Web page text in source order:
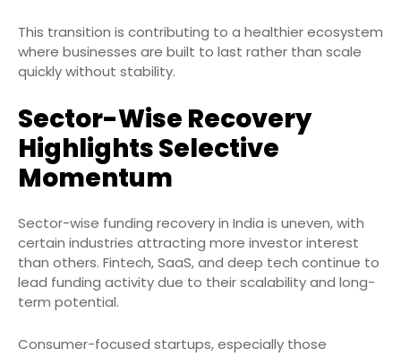
This transition is contributing to a healthier ecosystem
where businesses are built to last rather than scale
quickly without stability.
Sector-Wise Recovery
Highlights Selective
Momentum
Sector-wise funding recovery in India is uneven, with
certain industries attracting more investor interest
than others. Fintech, SaaS, and deep tech continue to
lead funding activity due to their scalability and long-
term potential.
Consumer-focused startups, especially those